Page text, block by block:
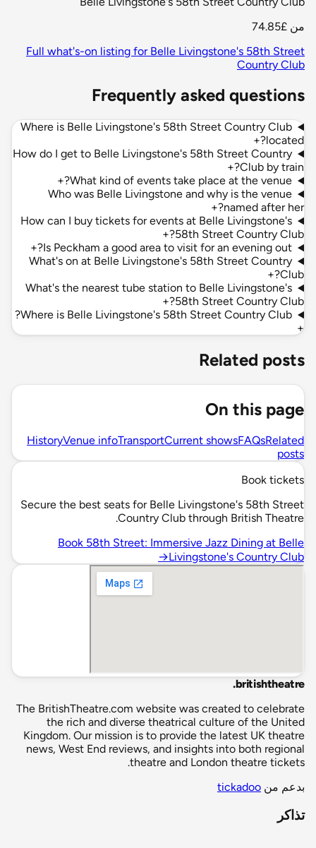
من £74.85
Full what's-on listing for Belle Livingstone's 58th Street
Country Club
Frequently asked questions
Where is Belle Livingstone's 58th Street Country Club
located?
+
How do I get to Belle Livingstone's 58th Street Country
Club by train?
+
What kind of events take place at the venue?
+
Who was Belle Livingstone and why is the venue
named after her?
+
How can I buy tickets for events at Belle Livingstone's
58th Street Country Club?
+
Is Peckham a good area to visit for an evening out?
+
What's on at Belle Livingstone's 58th Street Country
Club?
+
What's the nearest tube station to Belle Livingstone's
58th Street Country Club?
+
Where is Belle Livingstone's 58th Street Country Club?
+
Related posts
On this page
HistoryVenue infoTransportCurrent showsFAQsRelated
posts
Book tickets
Secure the best seats for Belle Livingstone's 58th Street
Country Club through British Theatre.
Book 58th Street: Immersive Jazz Dining at Belle
Livingstone's Country Club
→
britishtheatre
.
The BritishTheatre.com website was created to celebrate
the rich and diverse theatrical culture of the United
Kingdom. Our mission is to provide the latest UK theatre
news, West End reviews, and insights into both regional
theatre and London theatre tickets.
بدعم من tickadoo
تذاكر